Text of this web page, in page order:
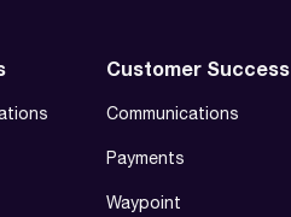
Customer Success
Communications
Payments
Waypoint